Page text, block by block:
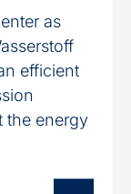
as
efficient
the energy